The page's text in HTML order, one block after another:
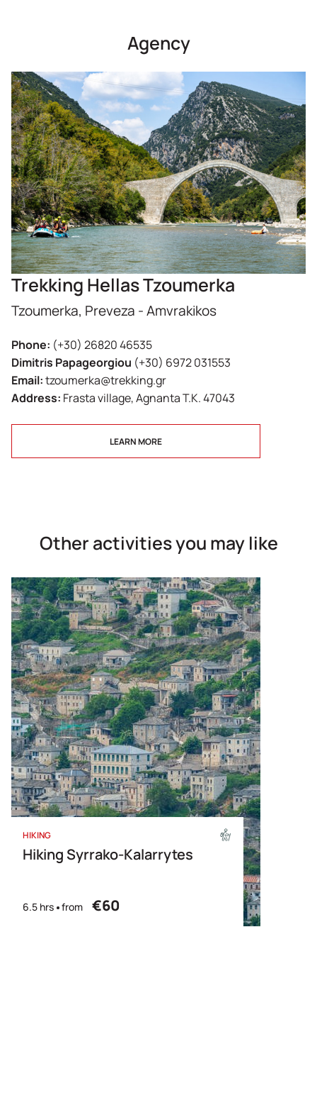
Agency
Trekking Hellas Tzoumerka
Tzoumerka, Preveza - Amvrakikos
Phone: (+30) 26820 46535
Dimitris Papageorgiou (+30) 6972 031553
Email:tzoumerka@trekking.gr
Address: Frasta village, Agnanta T.K. 47043
LEARN MORE
Other activities you may like
HIKING
Hiking Syrrako-Kalarrytes
6.5 hrs from €60